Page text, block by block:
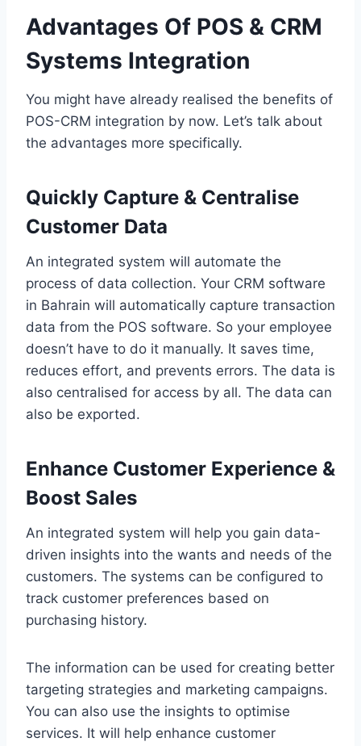
Advantages Of POS & CRM
Systems Integration
You might have already realised the benefits of
POS-CRM integration by now. Let’s talk about
the advantages more specifically.
Quickly Capture & Centralise
Customer Data
An integrated system will automate the
process of data collection. Your CRM software
in Bahrain will automatically capture transaction
data from the POS software. So your employee
doesn’t have to do it manually. It saves time,
reduces effort, and prevents errors. The data is
also centralised for access by all. The data can
also be exported.
Enhance Customer Experience &
Boost Sales
An integrated system will help you gain data-
driven insights into the wants and needs of the
customers. The systems can be configured to
track customer preferences based on
purchasing history.
The information can be used for creating better
targeting strategies and marketing campaigns.
You can also use the insights to optimise
services. It will help enhance customer